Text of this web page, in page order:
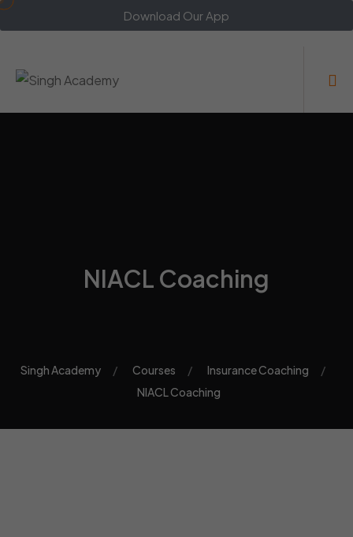
Download Our App
NIACL Coaching
Singh Academy Courses
Insurance Coaching
NIACL Coaching